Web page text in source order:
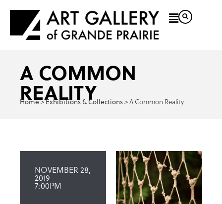
A COMMON
REALITY
Home>Exhibitions & Collections>A Common Reality
NOVEMBER 28,
2019
7:00PM